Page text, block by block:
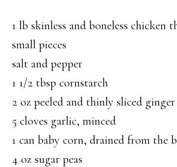
1 lb skinless and boneless chicken
small pieces
salt and pepper
1 1/2 tbsp cornstarch
2 oz peeled and thinly sliced ginger
5 cloves garlic, minced
1 can baby corn, drained from the
4 oz sugar peas